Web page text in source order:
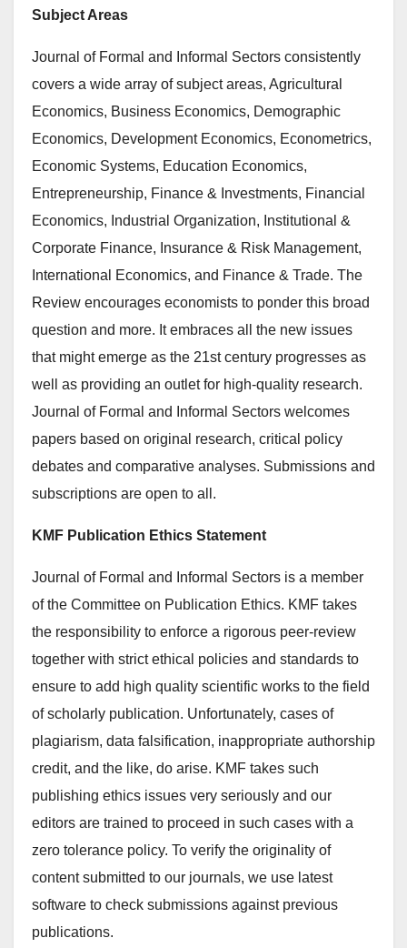
Subject Areas
Journal of Formal and Informal Sectors consistently
covers a wide array of subject areas, Agricultural
Economics, Business Economics, Demographic
Economics, Development Economics, Econometrics,
Economic Systems, Education Economics,
Entrepreneurship, Finance & Investments, Financial
Economics, Industrial Organization, Institutional &
Corporate Finance, Insurance & Risk Management,
International Economics, and Finance & Trade. The
Review encourages economists to ponder this broad
question and more. It embraces all the new issues
that might emerge as the 21st century progresses as
well as providing an outlet for high-quality research.
Journal of Formal and Informal Sectors welcomes
papers based on original research, critical policy
debates and comparative analyses. Submissions and
subscriptions are open to all.
KMF Publication Ethics Statement
Journal of Formal and Informal Sectors is a member
of the Committee on Publication Ethics. KMF takes
the responsibility to enforce a rigorous peer-review
together with strict ethical policies and standards to
ensure to add high quality scientific works to the field
of scholarly publication. Unfortunately, cases of
plagiarism, data falsification, inappropriate authorship
credit, and the like, do arise. KMF takes such
publishing ethics issues very seriously and our
editors are trained to proceed in such cases with a
zero tolerance policy. To verify the originality of
content submitted to our journals, we use latest
software to check submissions against previous
publications.